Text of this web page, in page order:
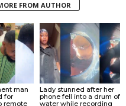
FROM AUTHOR
man
for
remote
Lady stunned after her
phone fell into a drum of
water while recording